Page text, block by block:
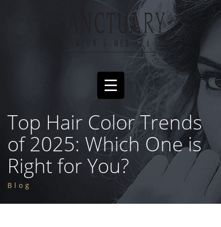
Top Hair Color Trends
of 2025: Which One is
Right for You?
Blog